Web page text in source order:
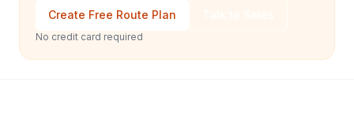
Create Free Route Plan
No credit card required